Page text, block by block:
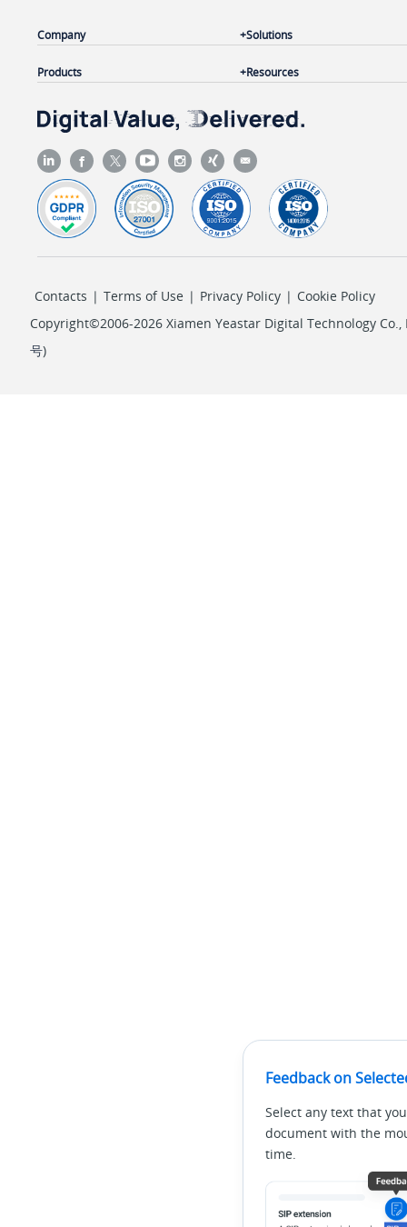
Feedback on
Select any text that
document with the
time.
Company
Products
Solutions
Resources
Contacts | Terms of Use | Privacy Policy | Cookie Policy
Copyright©2006-2026 Xiamen Yeastar Digital Technology Co.,
号)